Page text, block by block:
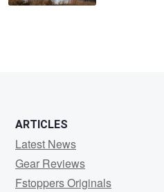
ARTICLES
Latest News
Gear Reviews
Fstoppers Originals